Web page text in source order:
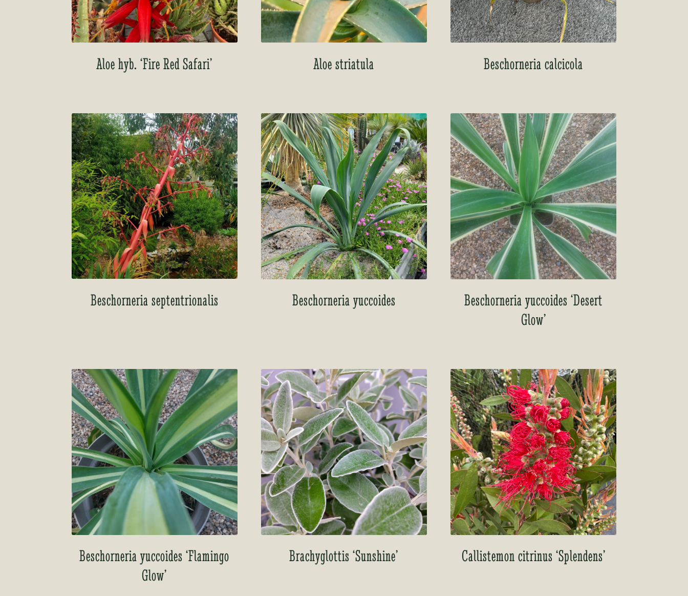
Aloe hyb. ‘Fire Red Safari’ Aloe striatula Beschorneria calcicola
Beschorneria septentrionalis Beschorneria yuccoides
Beschorneria yuccoides ‘Desert
Glow’
Beschorneria yuccoides ‘Flamingo
Glow’
Brachyglottis ‘Sunshine’ Callistemon citrinus ‘Splendens’